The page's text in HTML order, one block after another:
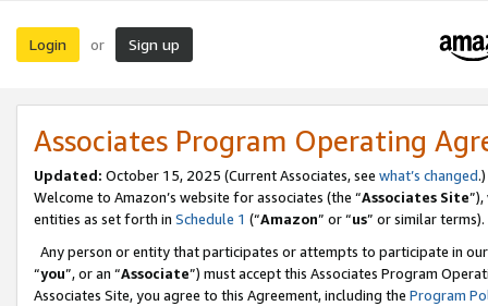
Login or Sign up
Associates Program Operating
Updated: October 15, 2025 (Current Associates, see what’s changed.)
Welcome to Amazon’s website for associates (the “Associates Site
entities as set forth in Schedule 1 (“Amazon” or “us” or similar terms).
Any person or entity that participates or attempts to participate in
“you”, or an “Associate”) must accept this Associates Program
Associates Site, you agree to this Agreement, including the Program